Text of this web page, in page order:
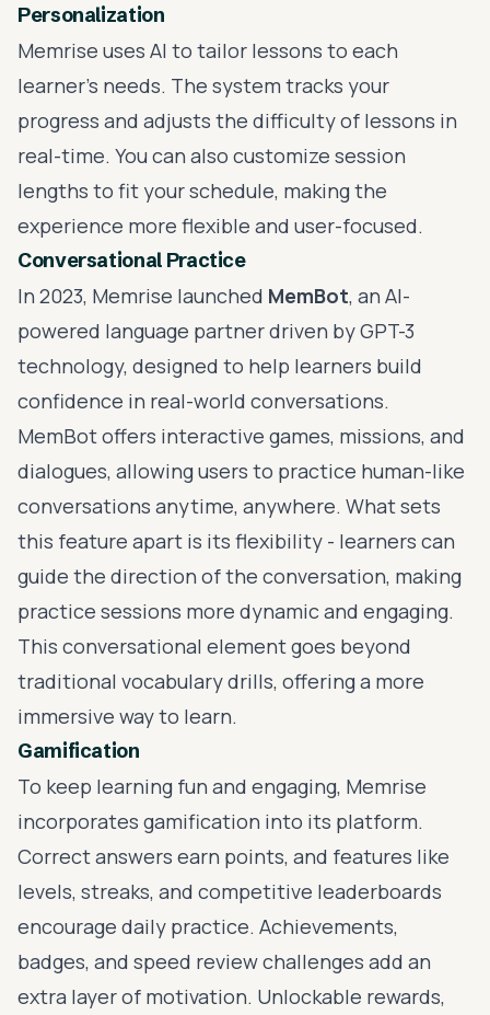
Personalization
Memrise uses AI to tailor lessons to each
learner's needs. The system tracks your
progress and adjusts the difficulty of lessons in
real-time. You can also customize session
lengths to fit your schedule, making the
experience more flexible and user-focused.
Conversational Practice
In 2023, Memrise launched MemBot, an AI-
powered language partner driven byGPT-3
technology, designed to help learners build
confidence in real-world conversations.
MemBot offers interactive games, missions, and
dialogues, allowing users to practice human-like
conversations anytime, anywhere. What sets
this feature apart is its flexibility - learners can
guide the direction of the conversation, making
practice sessions more dynamic and engaging.
This conversational element goes beyond
traditional vocabulary drills, offering a more
immersive way to learn.
Gamification
To keep learning fun and engaging, Memrise
incorporates gamification into its platform.
Correct answers earn points, and features like
levels, streaks, and competitive leaderboards
encourage daily practice. Achievements,
badges, and speed review challenges add an
extra layer of motivation. Unlockable rewards,